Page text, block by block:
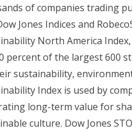
of companies trading
Jones Indices and
North America
percent of the largest 600
sustainability,
Index is used by
long-term value for
culture. Dow Jones